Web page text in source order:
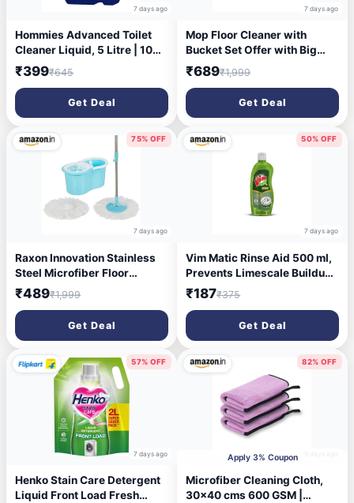
7 days ago
Hommies Advanced Toilet
Cleaner Liquid, 5 Litre | 10X
Power Stain Remover, Kills
99.9% Germs in 5 Minutes,
Rapid Action Formula for
Tough Yellow Stains &
Limescale
₹399₹645
Get Deal
7 days ago
Mop Floor Cleaner with
Bucket Set Offer with Big
Wheels for Best. 360 Degree
Easy Magic Cleaning, 4
Microfiber (Colour May
Vary)
₹689₹1,999
Get Deal
75% OFF
7 days ago
Raxon Innovation Stainless
Steel Microfiber Floor
Cleaning Spin Mop with
Removable Washable
Cleaning Pad and Integrated
Water Mechanism for Floor,
Multicolour
₹489₹1,999
Get Deal
50% OFF
7 days ago
Vim Matic Rinse Aid 500 ml,
Prevents Limescale Buildup,
Prevents Spots, Designed by
India's No.1 Dishwash brand
₹187₹375
Get Deal
57% OFF
7 days ago
Henko Stain Care Detergent
Liquid Front Load Fresh
82% OFF
Apply 3% Coupon
Microfiber Cleaning Cloth,
30x40 cms 600 GSM |